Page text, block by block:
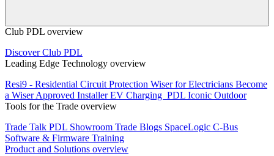
Club PDL overview
Discover Club PDL
Leading Edge Technology overview
Resi9 - Residential Circuit Protection Wiser for Electricians Become
a Wiser Approved InstallerEV Charging PDL Iconic Outdoor
Tools for the Trade overview
Trade Talk PDL Showroom Trade Blogs SpaceLogic C-Bus
Software & Firmware Training
Product and Solutions overview